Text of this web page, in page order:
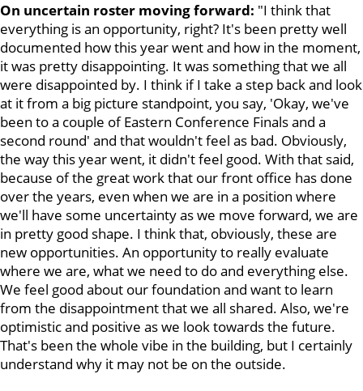
On uncertain roster moving forward: "I think that
everything is an opportunity, right? It's been pretty well
documented how this year went and how in the moment,
it was pretty disappointing. It was something that we all
were disappointed by. I think if I take a step back and look
at it from a big picture standpoint, you say, 'Okay, we've
been to a couple of Eastern Conference Finals and a
second round' and that wouldn't feel as bad. Obviously,
the way this year went, it didn't feel good. With that said,
because of the great work that our front office has done
over the years, even when we are in a position where
we'll have some uncertainty as we move forward, we are
in pretty good shape. I think that, obviously, these are
new opportunities. An opportunity to really evaluate
where we are, what we need to do and everything else.
We feel good about our foundation and want to learn
from the disappointment that we all shared. Also, we're
optimistic and positive as we look towards the future.
That's been the whole vibe in the building, but I certainly
understand why it may not be on the outside.